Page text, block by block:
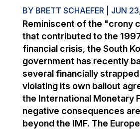
BY BRETT SCHAEFER| JUN
Reminiscent of the "crony
that contributed to the
financial crisis, the South
government has recently
several financially
violating its own bailout
the International Monetary
negative consequences
beyond the IMF. The